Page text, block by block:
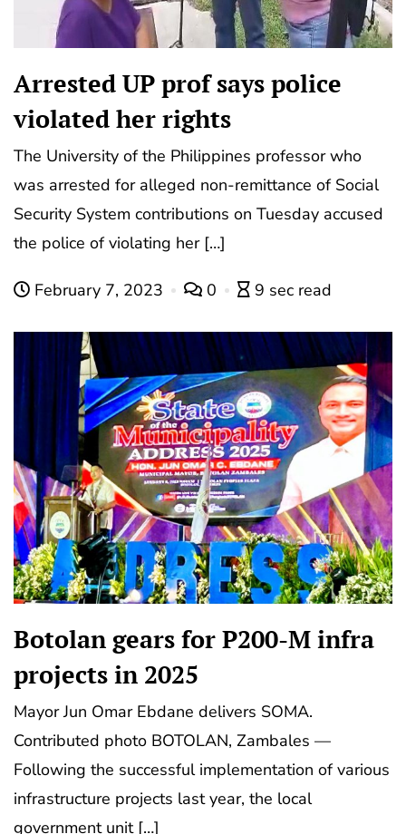
Arrested UP prof says police
violated her rights
The University of the Philippines professor who
was arrested for alleged non-remittance of Social
Security System contributions on Tuesday accused
the police of violating her […]
February 7, 2023 0 9 sec read
Botolan gears for P200-M infra
projects in 2025
Mayor Jun Omar Ebdane delivers SOMA.
Contributed photo BOTOLAN, Zambales —
Following the successful implementation of various
infrastructure projects last year, the local
government unit […]